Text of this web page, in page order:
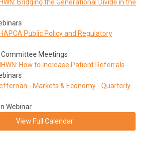
Bridging the Generational Divide in the
Public Policy and Regulatory
Committee Meetings
How to Increase Patient Referrals
- Markets & Economy - Quarterly
Webinar
View Full Calendar